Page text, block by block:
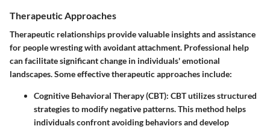
Therapeutic Approaches
Therapeutic relationships provide valuable insights and assistance
for people wresting with avoidant attachment. Professional help
can facilitate significant change in individuals' emotional
landscapes. Some effective therapeutic approaches include:
Cognitive Behavioral Therapy (CBT): CBT utilizes structured
strategies to modify negative patterns. This method helps
individuals confront avoiding behaviors and develop